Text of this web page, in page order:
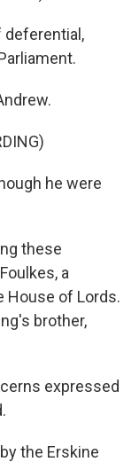
deferential,
he were
these
a
House of Lords.
brother,
expressed
the Erskine